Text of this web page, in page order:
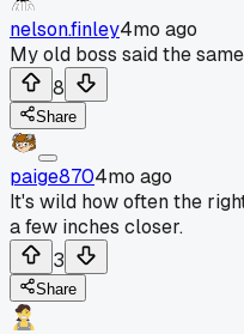
nelson.finley4mo ago
My old boss said the
8
Share
paige8704mo ago
It's wild how often the
a few inches closer.
3
Share